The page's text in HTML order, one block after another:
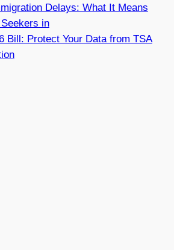
Delays: What It Means
in
Bill: Protect Your Data from TSA